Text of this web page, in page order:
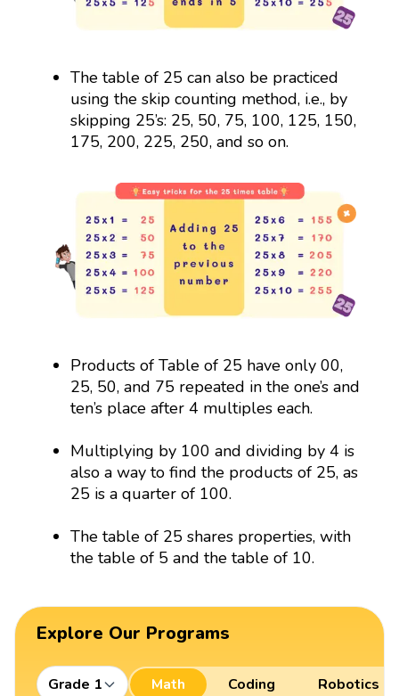
The table of 25 can also be practiced
using the skip counting method, i.e., by
skipping 25’s: 25, 50, 75, 100, 125, 150,
175, 200, 225, 250, and so on.
Products of Table of 25 have only 00,
25, 50, and 75 repeated in the one’s and
ten’s place after 4 multiples each.
Multiplying by 100 and dividing by 4 is
also a way to find the products of 25, as
25 is a quarter of 100.
The table of 25 shares properties, with
the table of 5 and the table of 10.
Explore Our Programs
Grade 1 Math Coding Robotics